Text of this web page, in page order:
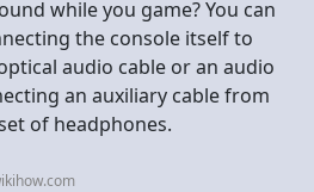
while you game? You can
the console itself to
audio cable or an audio
an auxiliary cable from
of headphones.